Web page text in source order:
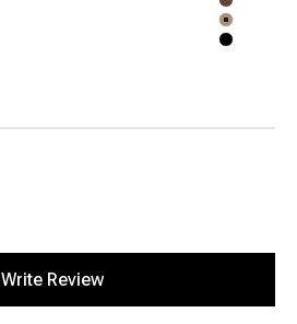
Chocolate
Tan
Black
Write Review